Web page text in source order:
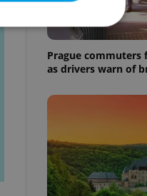
Prague commuters
as drivers warn of
cannot be
estate
agency profile
to provide full
positions to end
not repeatedly